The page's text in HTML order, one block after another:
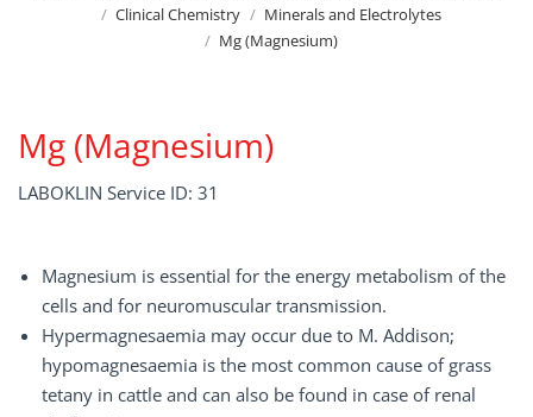
Clinical Chemistry
Minerals and Electrolytes
Mg (Magnesium)
Mg (Magnesium)
LABOKLIN Service ID: 31
Magnesium is essential for the energy metabolism of the
cells and for neuromuscular transmission.
Hypermagnesaemia may occur due to M. Addison;
hypomagnesaemia is the most common cause of grass
tetany in cattle and can also be found in case of renal